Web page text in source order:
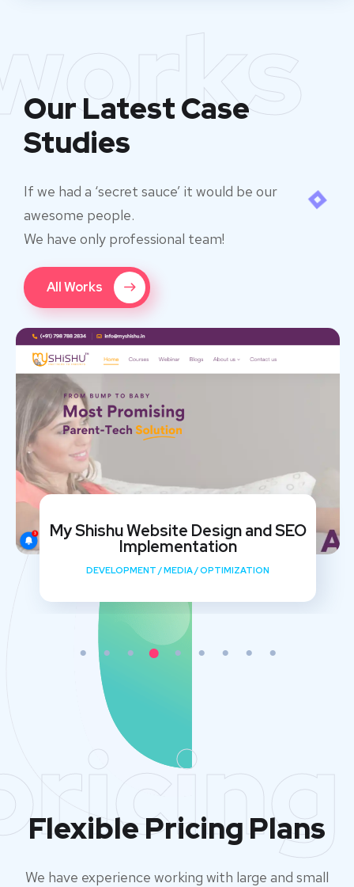
Our Latest Case
Studies
If we had a ‘secret sauce’ it would be our
awesome people.
We have only professional team!
All Works
My Shishu Website Design and SEO
Implementation
DEVELOPMENT /MEDIA/OPTIMIZATION
Flexible Pricing Plans
We have experience working with large and small